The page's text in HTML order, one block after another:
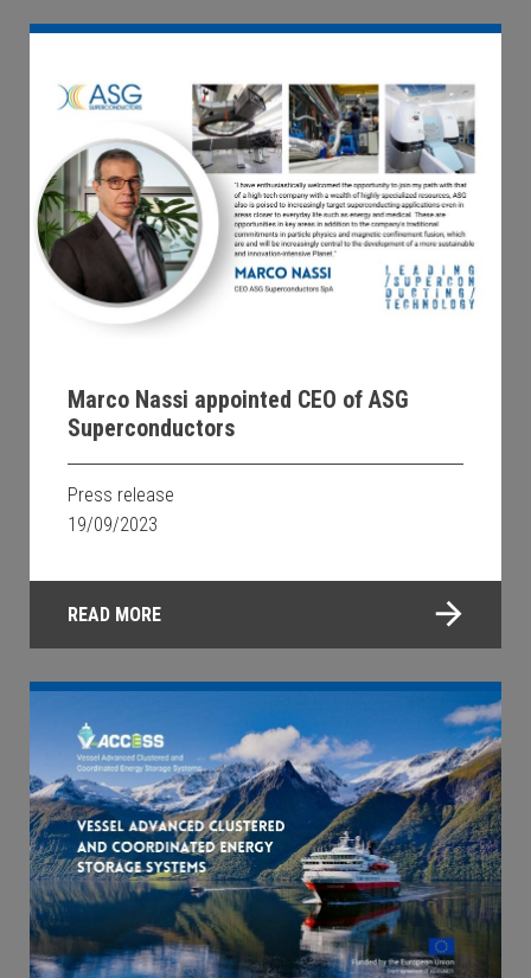
Marco Nassi appointed CEO of ASG
Superconductors
Press release
19/09/2023
READ MORE